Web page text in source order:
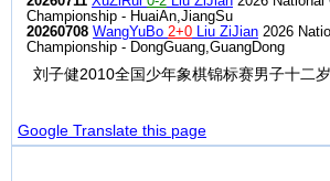
Championship - HuaiAn,JiangSu
20260708 WangYuBo 2+0 Liu ZiJian 2026
Championship - DongGuang,GuangDong
刘子健2010全国少年象棋锦标赛男子十二岁
Google Translate this page